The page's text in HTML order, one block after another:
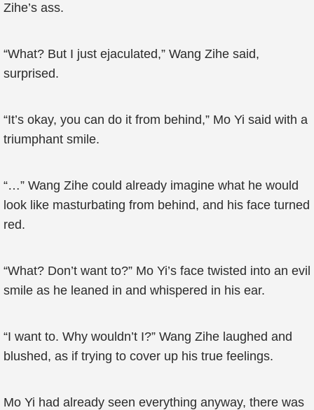
Zihe’s ass.
“What? But I just ejaculated,” Wang Zihe said,
surprised.
“It’s okay, you can do it from behind,” Mo Yi said with a
triumphant smile.
“…” Wang Zihe could already imagine what he would
look like masturbating from behind, and his face turned
red.
“What? Don’t want to?” Mo Yi’s face twisted into an evil
smile as he leaned in and whispered in his ear.
“I want to. Why wouldn’t I?” Wang Zihe laughed and
blushed, as if trying to cover up his true feelings.
Mo Yi had already seen everything anyway, there was